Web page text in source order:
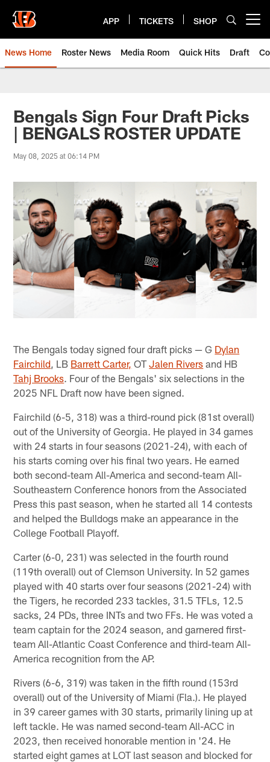
main
content
APP TICKETS SHOP
News Home Roster News Media Room Quick Hits Draft
Bengals Sign Four Draft Picks
| BENGALS ROSTER UPDATE
May 08, 2025 at 06:14 PM
The Bengals today signed four draft picks — G Dylan
Fairchild , LB Barrett Carter, OTJalen Rivers and HB
Tahj Brooks. Four of the Bengals' six selections in the
2025 NFL Draft now have been signed.
Fairchild (6-5, 318) was a third-round pick (81st overall)
out of the University of Georgia. He played in 34 games
with 24 starts in four seasons (2021-24), with each of
his starts coming over his final two years. He earned
both second-team All-America and second-team All-
Southeastern Conference honors from the Associated
Press this past season, when he started all 14 contests
and helped the Bulldogs make an appearance in the
College Football Playoff.
Carter (6-0, 231) was selected in the fourth round
(119th overall) out of Clemson University. In 52 games
played with 40 starts over four seasons (2021-24) with
the Tigers, he recorded 233 tackles, 31.5 TFLs, 12.5
sacks, 24 PDs, three INTs and two FFs. He was voted a
team captain for the 2024 season, and garnered first-
team All-Atlantic Coast Conference and third-team All-
America recognition from the AP.
Rivers (6-6, 319) was taken in the fifth round (153rd
overall) out of the University of Miami (Fla.). He played
in 39 career games with 30 starts, primarily lining up at
left tackle. He was named second-team All-ACC in
2023, then received honorable mention in '24. He
started eight games at LOT last season and blocked for